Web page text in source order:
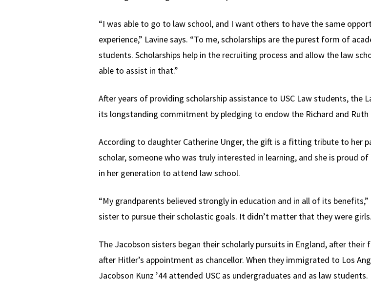
“I was able to go to law school, and I want others to have the same
experience,” Lavine says. “To me, scholarships are the purest form of
students. Scholarships help in the recruiting process and allow the law
able to assist in that.”
After years of providing scholarship assistance to USC Law students, the
its longstanding commitment by pledging to endow the Richard and Ruth
According to daughter Catherine Unger, the gift is a fitting tribute to her
scholar, someone who was truly interested in learning, and she is proud
in her generation to attend law school.
“My grandparents believed strongly in education and in all of its
sister to pursue their scholastic goals. It didn’t matter that they were
The Jacobson sisters began their scholarly pursuits in England, after
after Hitler’s appointment as chancellor. When they immigrated to Los
Jacobson Kunz ’44 attended USC as undergraduates and as law students.